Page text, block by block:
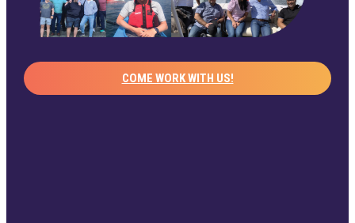
COME WORK WITH US!